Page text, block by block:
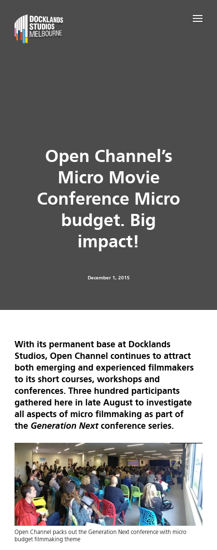
Open Channel’s
Micro Movie
Conference Micro
budget. Big
impact!
December 1, 2015
With its permanent base at Docklands
Studios, Open Channel continues to attract
both emerging and experienced filmmakers
to its short courses, workshops and
conferences. Three hundred participants
gathered here in late August to investigate
all aspects of micro filmmaking as part of
the Generation Nextconference series.
Open Channel packs out the Generation Next conference with micro
budget filmmaking theme